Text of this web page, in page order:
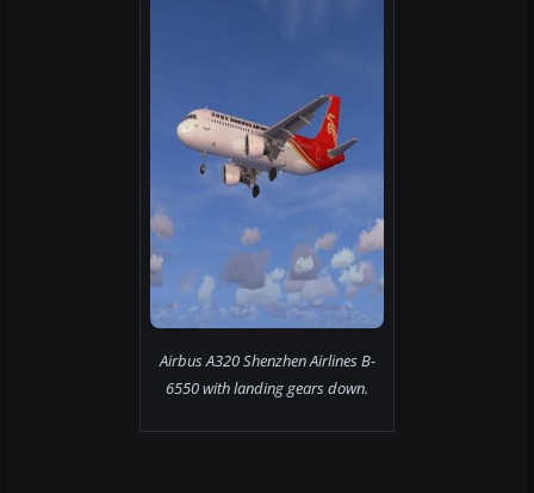
Airbus A320 Shenzhen Airlines B-
6550 with landing gears down.